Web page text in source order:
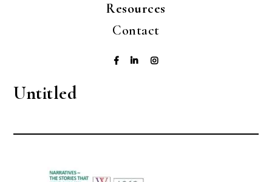
Resources
Contact
Untitled